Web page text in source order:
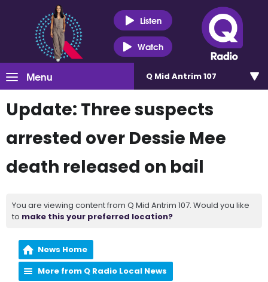
Listen
Watch
Menu Q Mid Antrim 107
Update: Three suspects
arrested over Dessie Mee
death released on bail
You are viewing content from Q Mid Antrim 107. Would you like
to make this your preferred location?
News Home
More from Q Radio Local News